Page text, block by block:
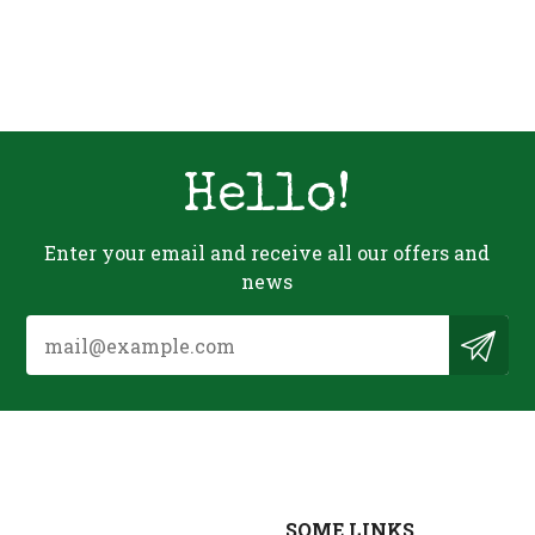
Hello!
Enter your email and receive all our offers and
news
SOME LINKS